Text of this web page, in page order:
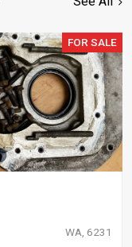
FOR SALE
WA, 6231